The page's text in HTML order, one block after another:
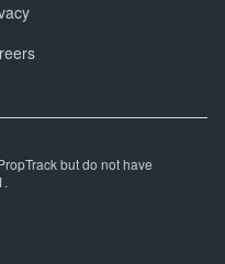
but do not have